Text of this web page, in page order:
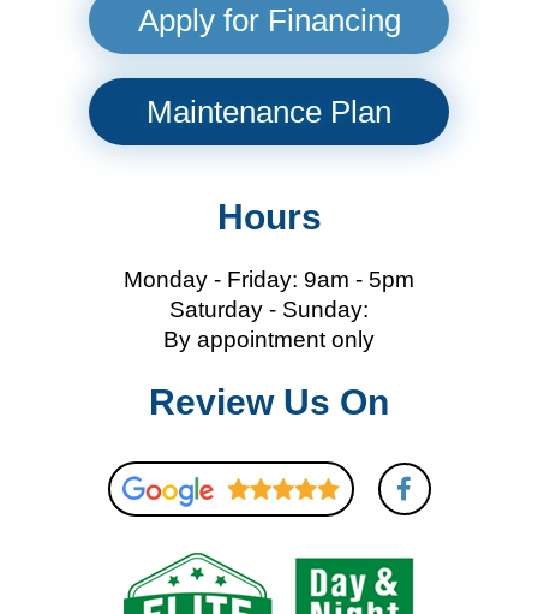
Apply for Financing
Maintenance Plan
Hours
Monday - Friday: 9am - 5pm
Saturday - Sunday:
By appointment only
Review Us On
F
a
c
b